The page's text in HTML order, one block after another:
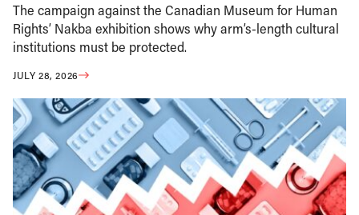
The campaign against the Canadian Museum for Human
Rights’ Nakba exhibition shows why arm’s-length cultural
institutions must be protected.
JULY 28, 2026